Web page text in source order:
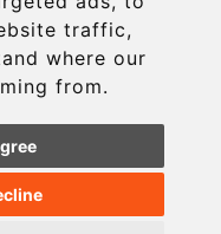
traffic,
where our
from.
STRIPE